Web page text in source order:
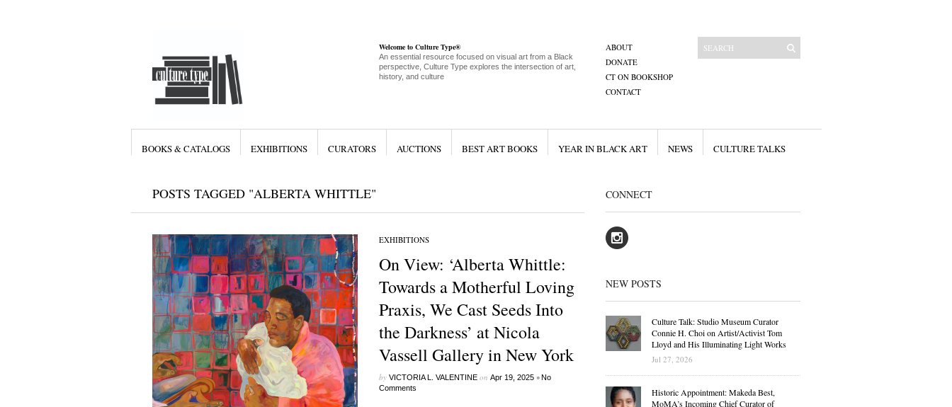
Welcome to Culture Type®
An essential resource focused on visual art from a Black
perspective, Culture Type explores the intersection of art,
history, and culture
ABOUT
DONATE
CT ON BOOKSHOP
CONTACT
BOOKS & CATALOGS EXHIBITIONS CURATORS AUCTIONS BEST ART BOOKS YEAR IN BLACK ART NEWS CULTURE TALKS
POSTS TAGGED "ALBERTA WHITTLE"
EXHIBITIONS
On View: ‘Alberta Whittle:
Towards a Motherful Loving
Praxis, We Cast Seeds Into
the Darkness’ at Nicola
Vassell Gallery in New York
by VICTORIA L. VALENTINEon Apr 19, 2025 •No
Comments
CONNECT
NEW POSTS
Culture Talk: Studio Museum Curator
Connie H. Choi on Artist/Activist Tom
Lloyd and His Illuminating Light Works
Jul 27, 2026
Historic Appointment: Makeda Best,
MoMA’s Incoming Chief Curator of